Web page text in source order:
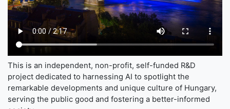
This is an independent, non-profit, self-funded R&D
project dedicated to harnessing AI to spotlight the
remarkable developments and unique culture of Hungary,
serving the public good and fostering a better-informed